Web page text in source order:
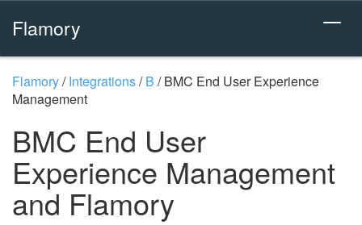
Flamory
Flamory/Integrations/B /BMC End User Experience
Management
BMC End User
Experience Management
and Flamory